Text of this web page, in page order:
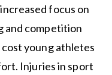
focus on
and competition
young athletes
Injuries in sport